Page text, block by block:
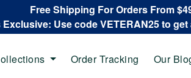
Free Shipping For Orders From
Exclusive: Use code VETERAN25 to get
Order Tracking Our